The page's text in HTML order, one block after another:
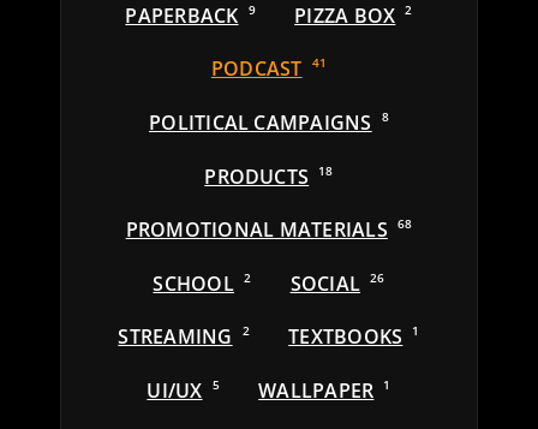
PAPERBACK 9 PIZZA BOX 2
PODCAST 41
POLITICAL CAMPAIGNS 8
PRODUCTS 18
PROMOTIONAL MATERIALS 68
SCHOOL 2 SOCIAL 26
STREAMING 2 TEXTBOOKS 1
UI/UX 5 WALLPAPER 1